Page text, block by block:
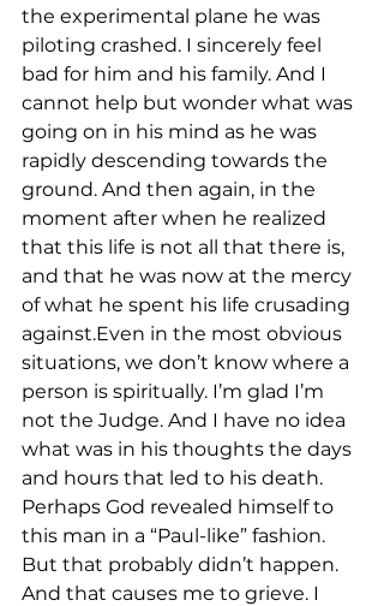
the experimental plane he was
piloting crashed. I sincerely feel
bad for him and his family. And I
cannot help but wonder what was
going on in his mind as he was
rapidly descending towards the
ground. And then again, in the
moment after when he realized
that this life is not all that there is,
and that he was now at the mercy
of what he spent his life crusading
against.Even in the most obvious
situations, we don’t know where a
person is spiritually. I’m glad I’m
not the Judge. And I have no idea
what was in his thoughts the days
and hours that led to his death.
Perhaps God revealed himself to
this man in a “Paul-like” fashion.
But that probably didn’t happen.
And that causes me to grieve. I